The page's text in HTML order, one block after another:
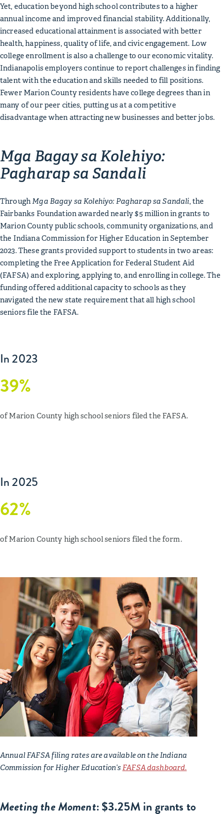
Yet, education beyond high school contributes to a higher
annual income and improved financial stability. Additionally,
increased educational attainment is associated with better
health, happiness, quality of life, and civic engagement. Low
college enrollment is also a challenge to our economic vitality.
Indianapolis employers continue to report challenges in finding
talent with the education and skills needed to fill positions.
Fewer Marion County residents have college degrees than in
many of our peer cities, putting us at a competitive
disadvantage when attracting new businesses and better jobs.
Mga Bagay sa Kolehiyo:
Pagharap sa Sandali
ThroughMga Bagay sa Kolehiyo: Pagharap sa Sandali, the
Fairbanks Foundation awarded nearly $5 million in grants to
Marion County public schools, community organizations, and
the Indiana Commission for Higher Education in September
2023. These grants provided support to students in two areas:
completing the Free Application for Federal Student Aid
(FAFSA) and exploring, applying to, and enrolling in college. The
funding offered additional capacity to schools as they
navigated the new state requirement that all high school
seniors file the FAFSA.
In 2023
39%
of Marion County high school seniors filed the FAFSA.
In 2025
62%
of Marion County high school seniors filed the form.
Annual FAFSA filing rates are available on the Indiana
Commission for Higher Education’sFAFSA dashboard.
Meeting the Moment: $3.25M in grants to